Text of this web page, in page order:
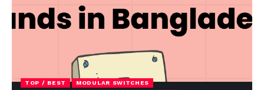
TOP / BEST
MODULAR SWITCHES